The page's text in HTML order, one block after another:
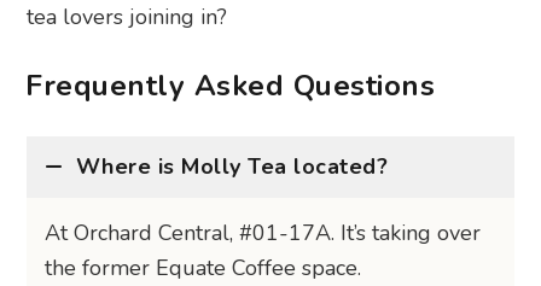
tea lovers joining in?
Frequently Asked Questions
Where is Molly Tea located?
At Orchard Central, #01-17A. It’s taking over
the former Equate Coffee space.